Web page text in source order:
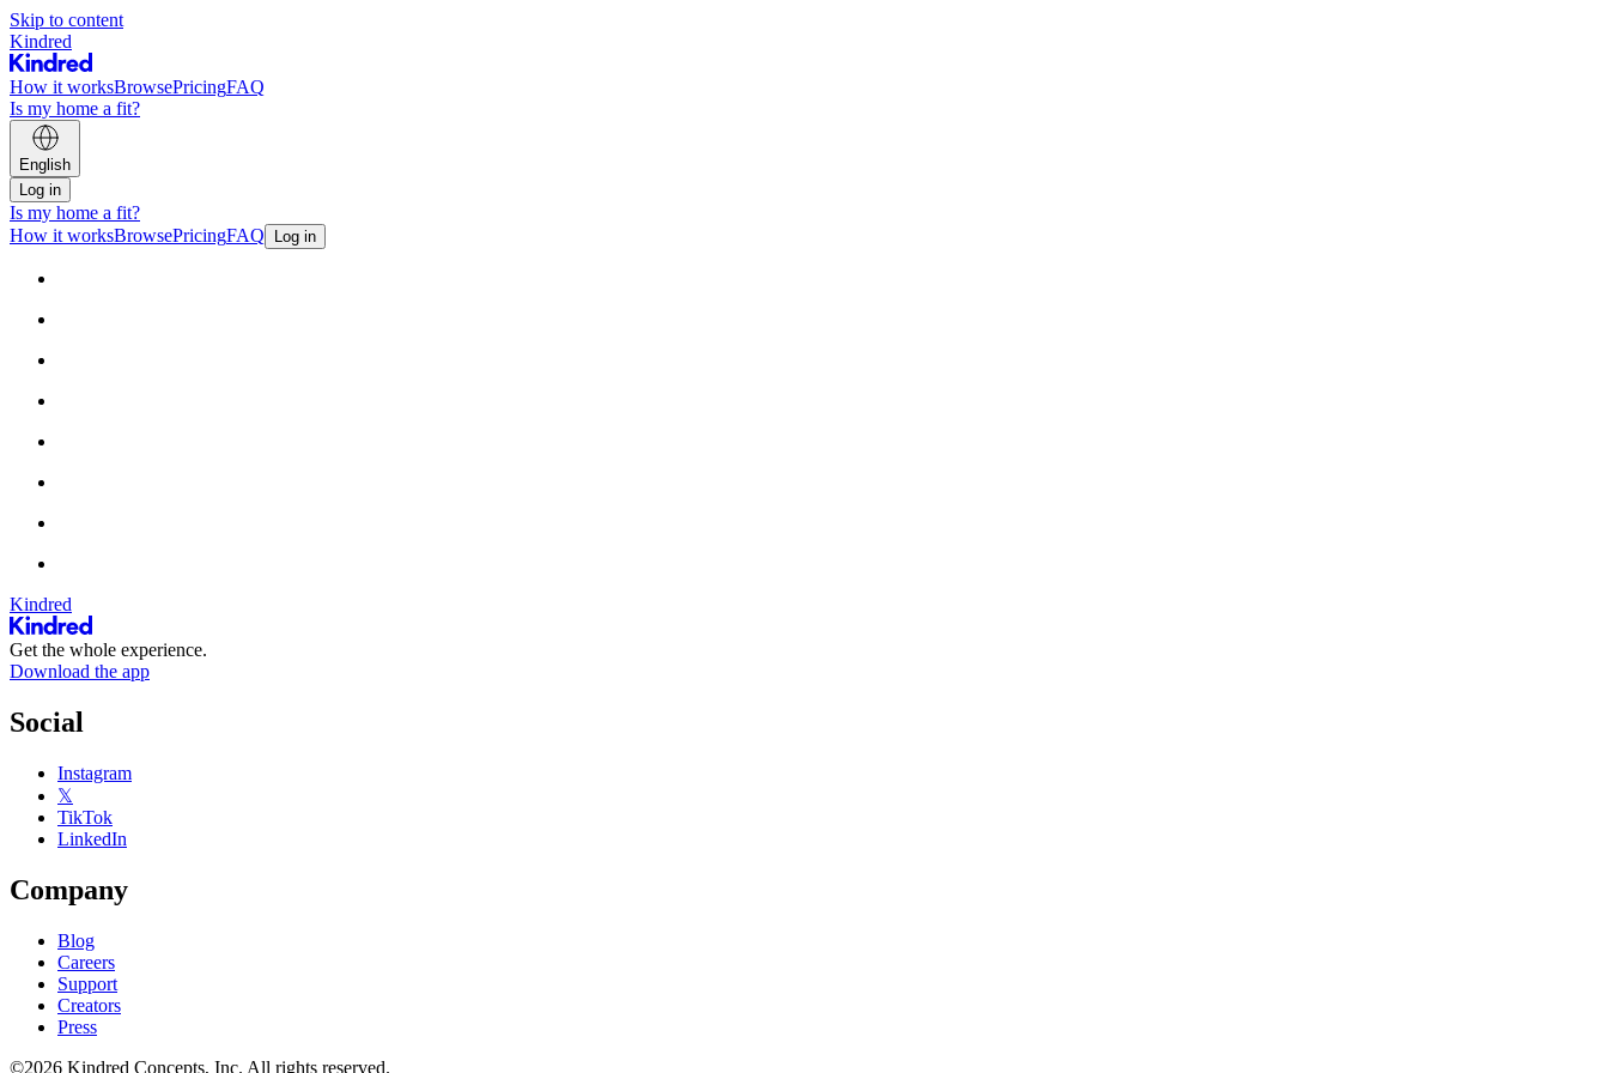
Skip to content
Kindred
How it worksBrowsePricingFAQ
Is my home a fit?
English
Log in
Is my home a fit?
How it worksBrowsePricingFAQ Log in
Kindred
Get the whole experience.
Download the app
Social
Instagram
𝕏
TikTok
LinkedIn
Company
Blog
Careers
Support
Creators
Press
©2026 Kindred Concepts, Inc. All rights reserved.